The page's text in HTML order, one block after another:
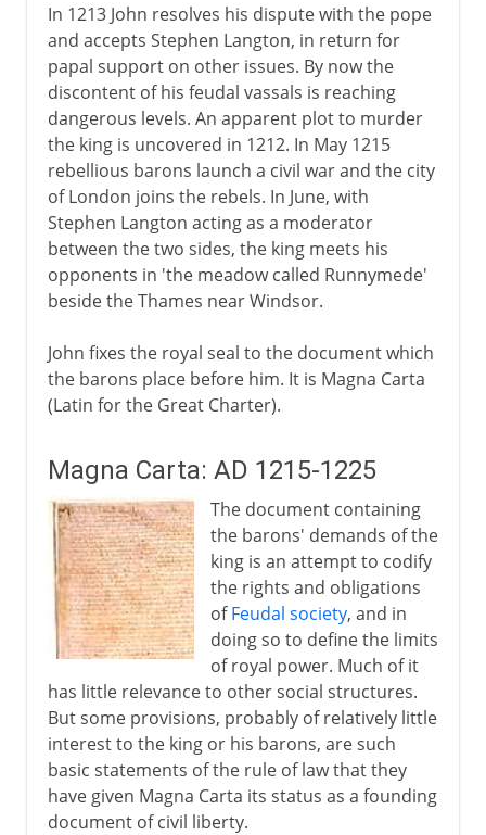
In 1213 John resolves his dispute with the pope
and accepts Stephen Langton, in return for
papal support on other issues. By now the
discontent of his feudal vassals is reaching
dangerous levels. An apparent plot to murder
the king is uncovered in 1212. In May 1215
rebellious barons launch a civil war and the city
of London joins the rebels. In June, with
Stephen Langton acting as a moderator
between the two sides, the king meets his
opponents in 'the meadow called Runnymede'
beside the Thames near Windsor.
John fixes the royal seal to the document which
the barons place before him. It is Magna Carta
(Latin for the Great Charter).
Magna Carta: AD 1215-1225
The document containing
the barons' demands of the
king is an attempt to codify
the rights and obligations
ofFeudal society, and in
doing so to define the limits
of royal power. Much of it
has little relevance to other social structures.
But some provisions, probably of relatively little
interest to the king or his barons, are such
basic statements of the rule of law that they
have given Magna Carta its status as a founding
document of civil liberty.